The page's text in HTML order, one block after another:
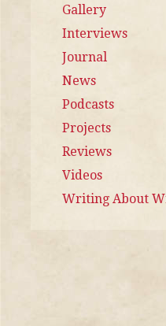
Gallery
Interviews
Journal
News
Podcasts
Projects
Reviews
Videos
Writing About